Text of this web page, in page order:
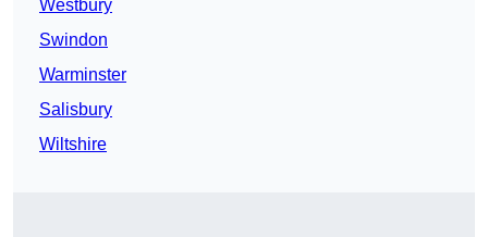
Westbury
Swindon
Warminster
Salisbury
Wiltshire